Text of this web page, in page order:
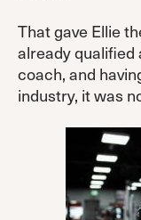
That gave Ellie
already qualified
coach, and
industry, it was